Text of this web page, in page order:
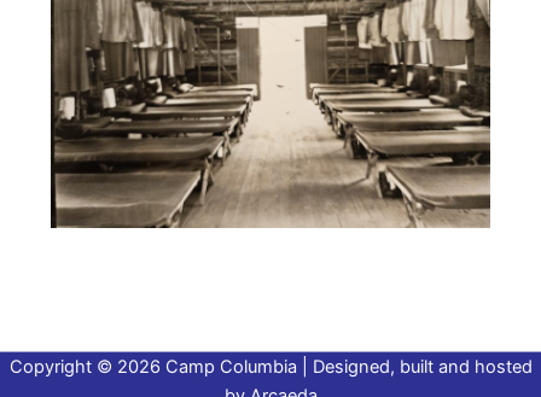
Copyright © 2026 Camp Columbia | Designed, built and hosted